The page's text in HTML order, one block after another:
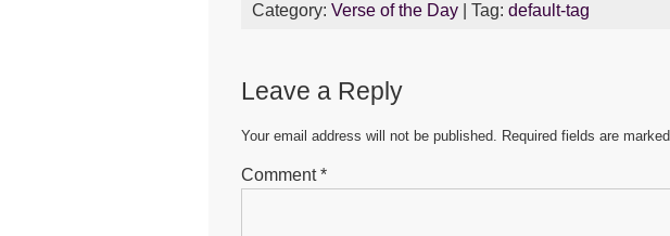
Category: Verse of the Day | Tag: default-tag
Leave a Reply
Your email address will not be published. Required fields are marked
Comment*